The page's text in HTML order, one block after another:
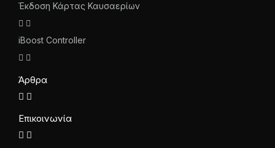
Έκδοση Κάρτας Καυσαερίων
iBoost Controller
Άρθρα
Επικοινωνία